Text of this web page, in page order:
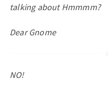
talking about Hmmmm?
Dear Gnome
NO!